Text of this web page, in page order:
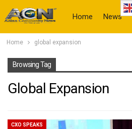
Home News
Home global expansion
Browsing Tag
Global Expansion
CXO SPEAKS